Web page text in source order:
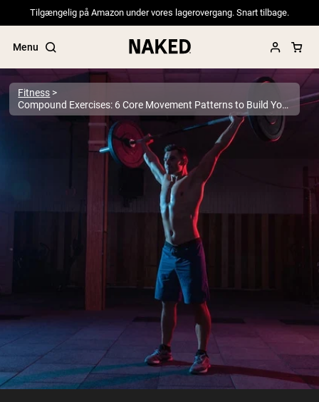
Tilgængelig på Amazon under vores lagerovergang. Snart tilbage.
Menu
Popular Search Terms
PROTEIN POWDERSBest Seller
Pea Protein
Grass Fed Whey Protein Powder
Collagen Peptides
Chocolate Grass-Fed Whey
Vanilla Grass-Fed whey
Grass-Fed Whey
Shop All Protein Powders
Fitness
Compound Exercises: 6 Core Movement Patterns to Build Your Workouts Around